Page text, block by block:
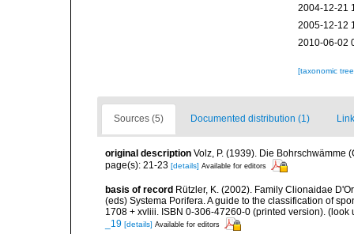
2004-12-21
2005-12-12
2010-06-02
[taxonomic
Sources (5) Documented distribution (1)
original description Volz, P. (1939). Die Bohrschwämme
page(s): 21-23 [details] Available for editors
basis of record Rützler, K. (2002). Family Clionaidae
(eds) Systema Porifera. A guide to the classification of
1708 + xvliii. ISBN 0-306-47260-0 (printed version). (look
_19 [details] Available for editors